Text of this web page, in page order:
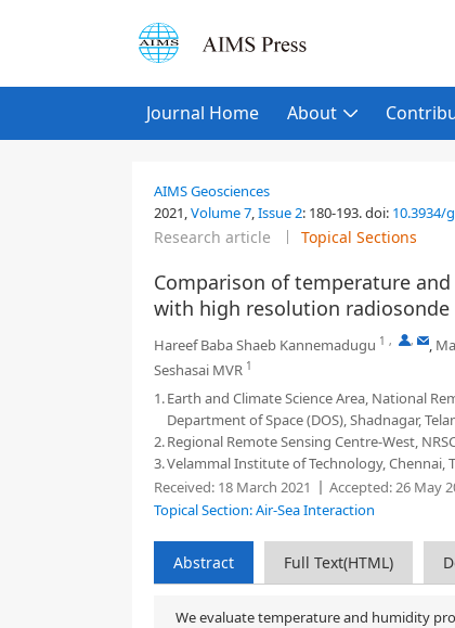
Journal Home About
AIMS Geosciences
2021,Volume 7,Issue 2: 180-193.doi: 10.3934/
Research article Topical Sections
Comparison of temperature
with high resolution radiosonde
Hareef Baba Shaeb Kannemadugu 1 , , ,
Seshasai MVR 1
1.Earth and Climate Science Area, National
Department of Space (DOS), Shadnagar,
2.Regional Remote Sensing Centre-West,
3.Velammal Institute of Technology, Chennai,
Received: 18 March 2021 Accepted:26 May
Topical Section: Air-Sea Interaction
Abstract Full Text(HTML)
We evaluate temperature and humidity